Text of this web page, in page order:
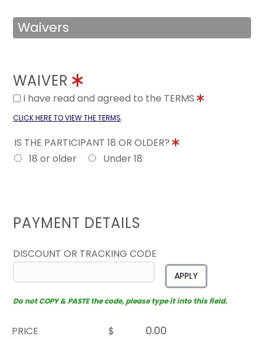
Waivers
WAIVER
I have read and agreed to the TERMS
CLICK HERE TO VIEW THE TERMS.
IS THE PARTICIPANT 18 OR OLDER?
18 or older
Under 18
PAYMENT DETAILS
DISCOUNT OR TRACKING CODE
APPLY
Do not COPY & PASTE the code, please type it into this field.
PRICE
$